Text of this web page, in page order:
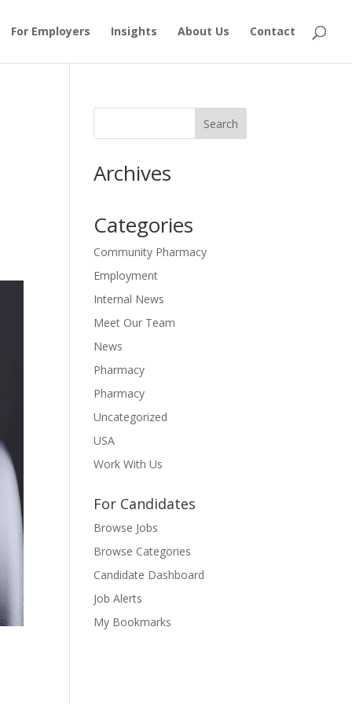
For Employers Insights About Us Contact
Archives
Categories
Community Pharmacy
Employment
Internal News
Meet Our Team
News
Pharmacy
Pharmacy
Uncategorized
USA
Work With Us
For Candidates
Browse Jobs
Browse Categories
Candidate Dashboard
Job Alerts
My Bookmarks